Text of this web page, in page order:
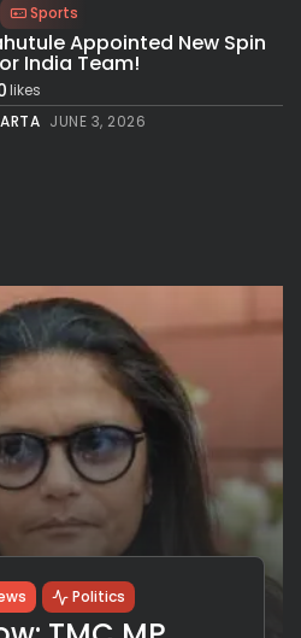
Sports
Appointed New Spin
India Team!
likes
JUNE 3, 2026
Politics